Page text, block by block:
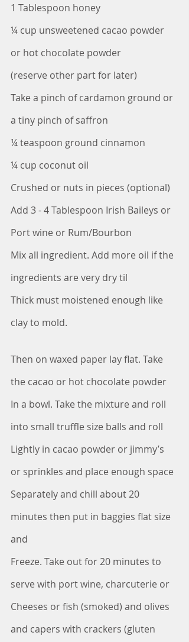
1 Tablespoon honey
¼ cup unsweetened cacao powder
or hot chocolate powder
(reserve other part for later)
Take a pinch of cardamon ground or
a tiny pinch of saffron
¼ teaspoon ground cinnamon
¼ cup coconut oil
Crushed or nuts in pieces (optional)
Add 3 - 4 Tablespoon Irish Baileys or
Port wine or Rum/Bourbon
Mix all ingredient. Add more oil if the
ingredients are very dry til
Thick must moistened enough like
clay to mold.
Then on waxed paper lay flat. Take
the cacao or hot chocolate powder
In a bowl. Take the mixture and roll
into small truffle size balls and roll
Lightly in cacao powder or jimmy’s
or sprinkles and place enough space
Separately and chill about 20
minutes then put in baggies flat size
and
Freeze. Take out for 20 minutes to
serve with port wine, charcuterie or
Cheeses or fish (smoked) and olives
and capers with crackers (gluten